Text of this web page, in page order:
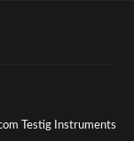
Testig Instruments